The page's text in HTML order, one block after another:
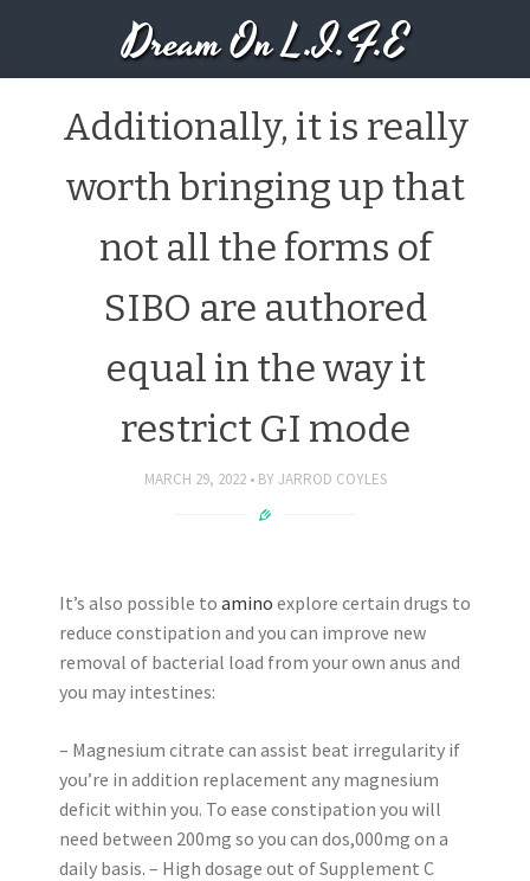
Dream On L.I.F.E
Additionally, it is really
worth bringing up that
not all the forms of
SIBO are authored
equal in the way it
restrict GI mode
MARCH 29, 2022 BY JARROD COYLES
It’s also possible to amino explore certain drugs to
reduce constipation and you can improve new
removal of bacterial load from your own anus and
you may intestines:
– Magnesium citrate can assist beat irregularity if
you’re in addition replacement any magnesium
deficit within you. To ease constipation you will
need between 200mg so you can dos,000mg on a
daily basis. – High dosage out of Supplement C